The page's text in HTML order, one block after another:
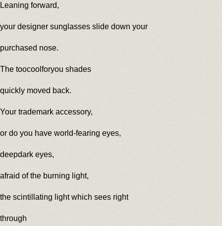
Leaning forward,
your designer sunglasses slide down your
purchased nose.
The toocoolforyou shades
quickly moved back.
Your trademark accessory,
or do you have world-fearing eyes,
deepdark eyes,
afraid of the burning light,
the scintillating light which sees right
through